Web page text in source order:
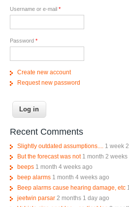
Username or e-mail *
Password *
Create new account
Request new password
Recent Comments
Slightly outdated assumptions....
1 week
But the forecast was not 1 month 2 weeks
beeps 1 month 4 weeks ago
beep alarms 1 month 4 weeks ago
Beep alarms cause hearing damage, etc
jeetwin parsar 2 months 1 day ago